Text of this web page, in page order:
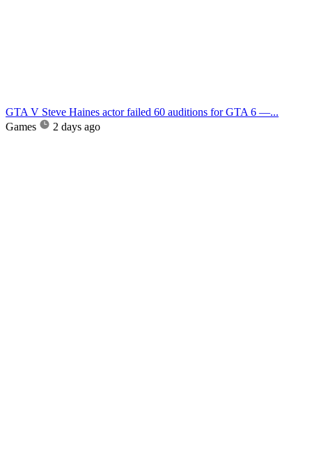
GTA V Steve Haines actor failed 60 auditions for GTA 6 —...
Games
2 days ago